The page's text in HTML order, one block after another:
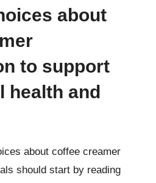
about
to support
health and
about coffee creamer
should start by reading